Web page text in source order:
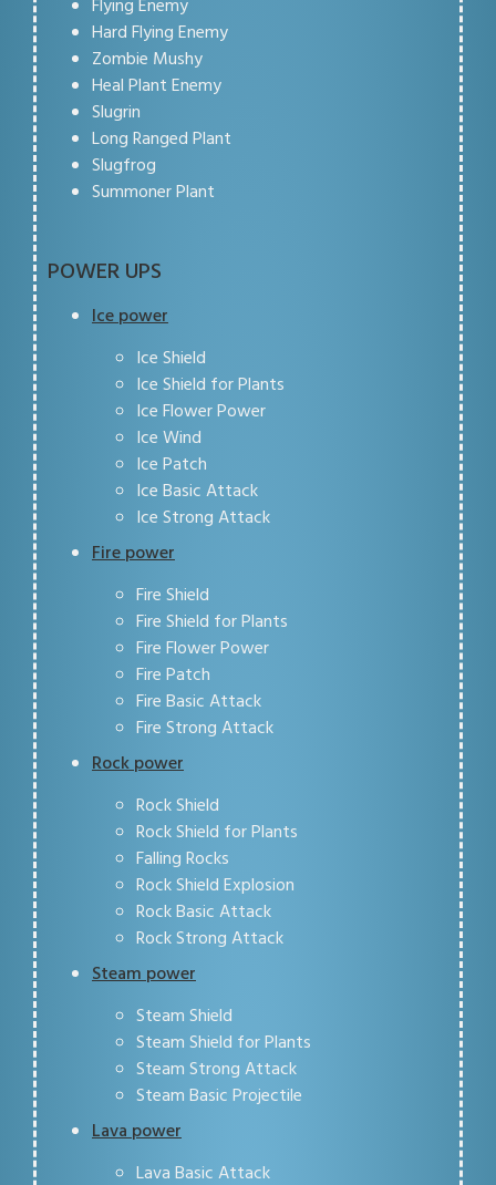
Flying Enemy
Hard Flying Enemy
Zombie Mushy
Heal Plant Enemy
Slugrin
Long Ranged Plant
Slugfrog
Summoner Plant
POWER UPS
Ice power
Ice Shield
Ice Shield for Plants
Ice Flower Power
Ice Wind
Ice Patch
Ice Basic Attack
Ice Strong Attack
Fire power
Fire Shield
Fire Shield for Plants
Fire Flower Power
Fire Patch
Fire Basic Attack
Fire Strong Attack
Rock power
Rock Shield
Rock Shield for Plants
Falling Rocks
Rock Shield Explosion
Rock Basic Attack
Rock Strong Attack
Steam power
Steam Shield
Steam Shield for Plants
Steam Strong Attack
Steam Basic Projectile
Lava power
Lava Basic Attack